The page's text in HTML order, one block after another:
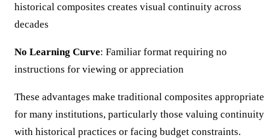
historical composites creates visual continuity across
decades
No Learning Curve: Familiar format requiring no
instructions for viewing or appreciation
These advantages make traditional composites appropriate
for many institutions, particularly those valuing continuity
with historical practices or facing budget constraints.